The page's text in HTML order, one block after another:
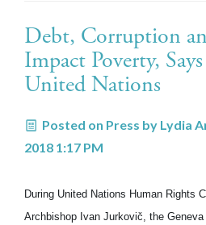
Debt, Corruption
Impact Poverty,
United Nations
Posted on Press by Lydia
2018 1:17 PM
During United Nations Human Rights
Archbishop Ivan Jurkovič, the